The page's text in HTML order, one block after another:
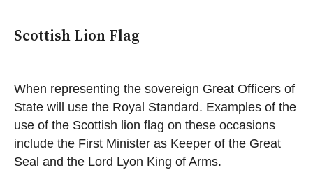
Scottish Lion Flag
When representing the sovereign Great Officers of
State will use the Royal Standard. Examples of the
use of the Scottish lion flag on these occasions
include the First Minister as Keeper of the Great
Seal and the Lord Lyon King of Arms.